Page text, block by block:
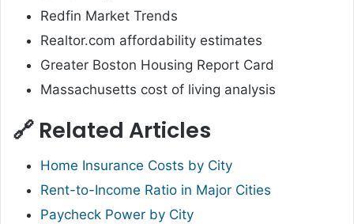
Redfin Market Trends
Realtor.com affordability estimates
Greater Boston Housing Report Card
Massachusetts cost of living analysis
🔗 Related Articles
Home Insurance Costs by City
Rent-to-Income Ratio in Major Cities
Paycheck Power by City